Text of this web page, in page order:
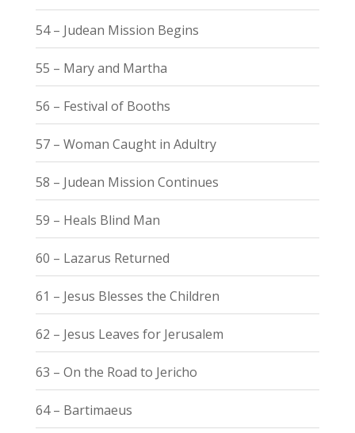
54 – Judean Mission Begins
55 – Mary and Martha
56 – Festival of Booths
57 – Woman Caught in Adultry
58 – Judean Mission Continues
59 – Heals Blind Man
60 – Lazarus Returned
61 – Jesus Blesses the Children
62 – Jesus Leaves for Jerusalem
63 – On the Road to Jericho
64 – Bartimaeus